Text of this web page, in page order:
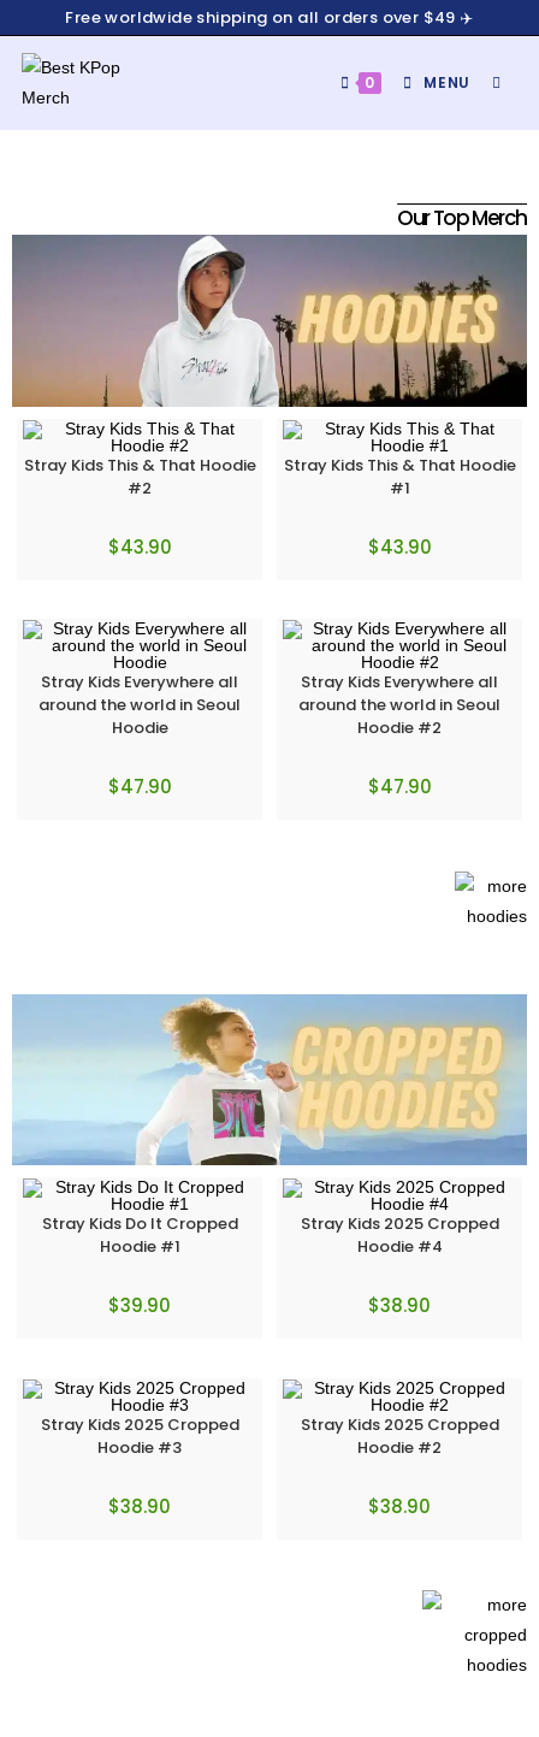
Free worldwide shipping on all orders over $49 ✈️
0 MENU
Our Top Merch
Stray Kids This & That Hoodie
#2
$43.90
Stray Kids This & That Hoodie
#1
$43.90
Stray Kids Everywhere all
around the world in Seoul
Hoodie
$47.90
Stray Kids Everywhere all
around the world in Seoul
Hoodie #2
$47.90
Stray Kids Do It Cropped
Hoodie #1
$39.90
Stray Kids 2025 Cropped
Hoodie #4
$38.90
Stray Kids 2025 Cropped
Hoodie #3
$38.90
Stray Kids 2025 Cropped
Hoodie #2
$38.90